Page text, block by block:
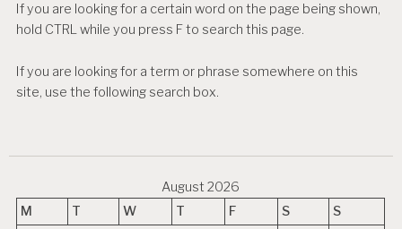
If you are looking for a certain word on the page being shown,
hold CTRL while you press F to search this page.
If you are looking for a term or phrase somewhere on this
site, use the following search box.
August 2026
M
T W T F S
S